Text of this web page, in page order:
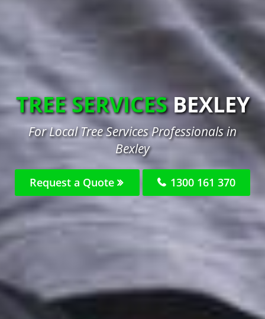
TREE SERVICES BEXLEY
For Local Tree Services Professionals in
Bexley
Request a Quote 1300 161 370